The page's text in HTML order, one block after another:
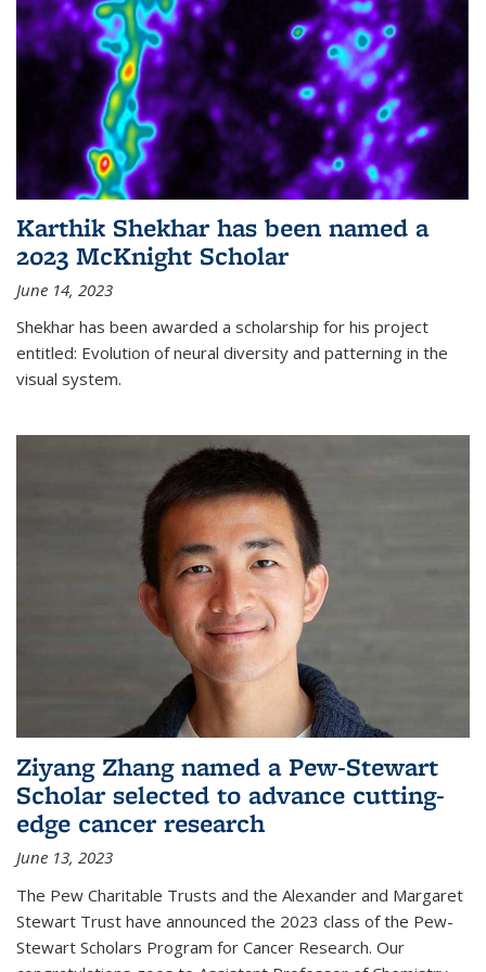
Karthik Shekhar has been named a
2023 McKnight Scholar
June 14, 2023
Shekhar has been awarded a scholarship for his project
entitled: Evolution of neural diversity and patterning in the
visual system.
Ziyang Zhang named a Pew-Stewart
Scholar selected to advance cutting-
edge cancer research
June 13, 2023
The Pew Charitable Trusts and the Alexander and Margaret
Stewart Trust have announced the 2023 class of the Pew-
Stewart Scholars Program for Cancer Research. Our